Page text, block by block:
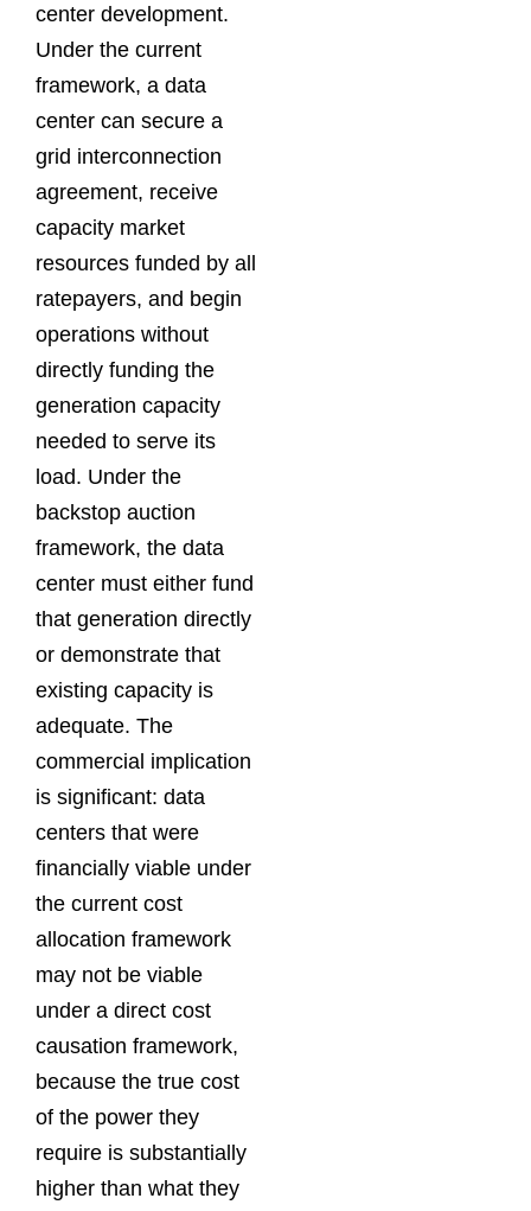
center development.
Under the current
framework, a data
center can secure a
grid interconnection
agreement, receive
capacity market
resources funded by all
ratepayers, and begin
operations without
directly funding the
generation capacity
needed to serve its
load. Under the
backstop auction
framework, the data
center must either fund
that generation directly
or demonstrate that
existing capacity is
adequate. The
commercial implication
is significant: data
centers that were
financially viable under
the current cost
allocation framework
may not be viable
under a direct cost
causation framework,
because the true cost
of the power they
require is substantially
higher than what they